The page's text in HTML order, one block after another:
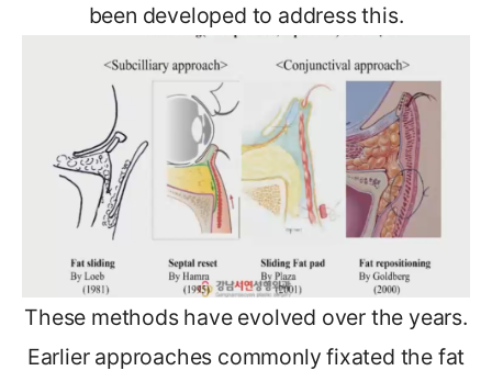
been developed to address this.
These methods have evolved over the years.
Earlier approaches commonly fixated the fat